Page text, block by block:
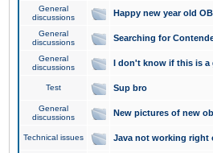
General
discussions
Happy new year old
General
discussions
Searching for
General
discussions
I don't know if this is a
Test Sup bro
General
discussions
New pictures of new
Technical issues Java not working right